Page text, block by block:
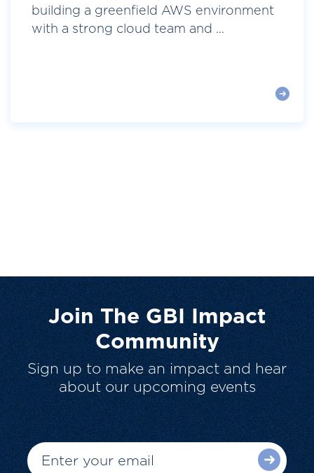
building a greenfield AWS environment
with a strong cloud team and ...
Join The GBI Impact
Community
Sign up to make an impact and hear
about our upcoming events